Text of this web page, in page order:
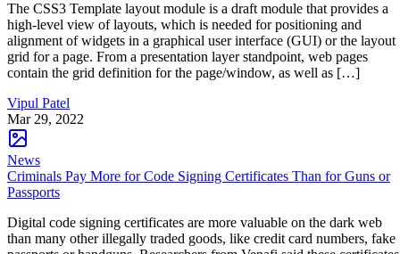
The CSS3 Template layout module is a draft module that provides a
high-level view of layouts, which is needed for positioning and
alignment of widgets in a graphical user interface (GUI) or the layout
grid for a page. From a presentation layer standpoint, web pages
contain the grid definition for the page/window, as well as […]
Vipul Patel
Mar 29, 2022
News
Criminals Pay More for Code Signing Certificates Than for Guns or
Passports
Digital code signing certificates are more valuable on the dark web
than many other illegally traded goods, like credit card numbers, fake